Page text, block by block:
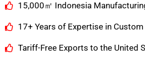
15,000㎡ Indonesia
17+ Years of Expertise in
Tariff-Free Exports to the United